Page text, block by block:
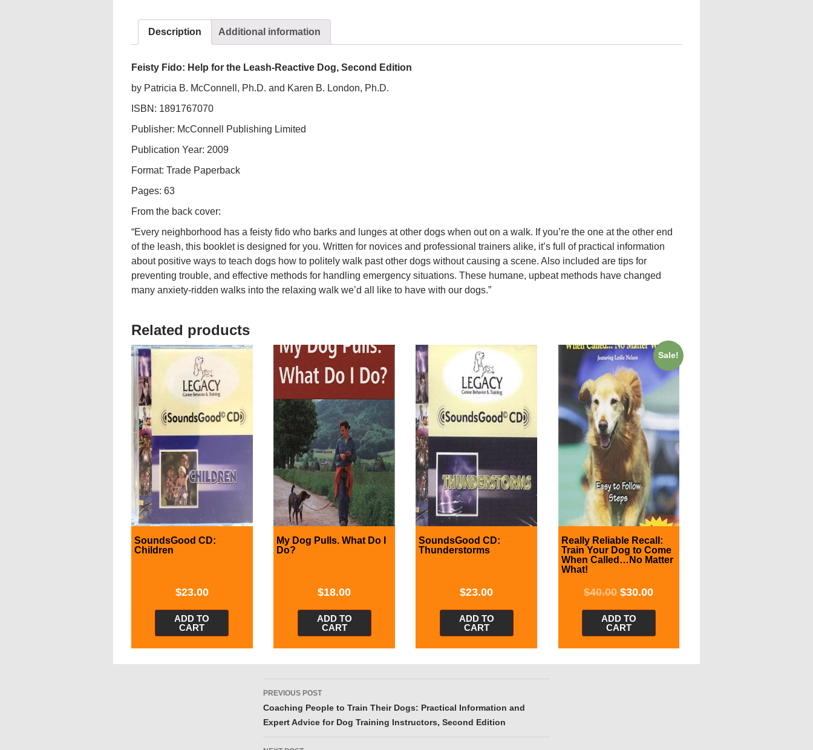
Description Additional information
Feisty Fido: Help for the Leash-Reactive Dog, Second Edition
by Patricia B. McConnell, Ph.D. and Karen B. London, Ph.D.
ISBN: 1891767070
Publisher: McConnell Publishing Limited
Publication Year: 2009
Format: Trade Paperback
Pages: 63
From the back cover:
“Every neighborhood has a feisty fido who barks and lunges at other dogs when out on a walk. If you’re the one at the other end
of the leash, this booklet is designed for you. Written for novices and professional trainers alike, it’s full of practical information
about positive ways to teach dogs how to politely walk past other dogs without causing a scene. Also included are tips for
preventing trouble, and effective methods for handling emergency situations. These humane, upbeat methods have changed
many anxiety-ridden walks into the relaxing walk we’d all like to have with our dogs.”
Related products
SoundsGood CD:
Children
$23.00
ADD TO
CART
My Dog Pulls. What Do I
Do?
$18.00
ADD TO
CART
SoundsGood CD:
Thunderstorms
$23.00
ADD TO
CART
Sale!
Really Reliable Recall:
Train Your Dog to Come
When Called…No Matter
What!
$40.00 $30.00
ADD TO
CART
Post
navigation
PREVIOUS POST
Coaching People to Train Their Dogs: Practical Information and
Expert Advice for Dog Training Instructors, Second Edition